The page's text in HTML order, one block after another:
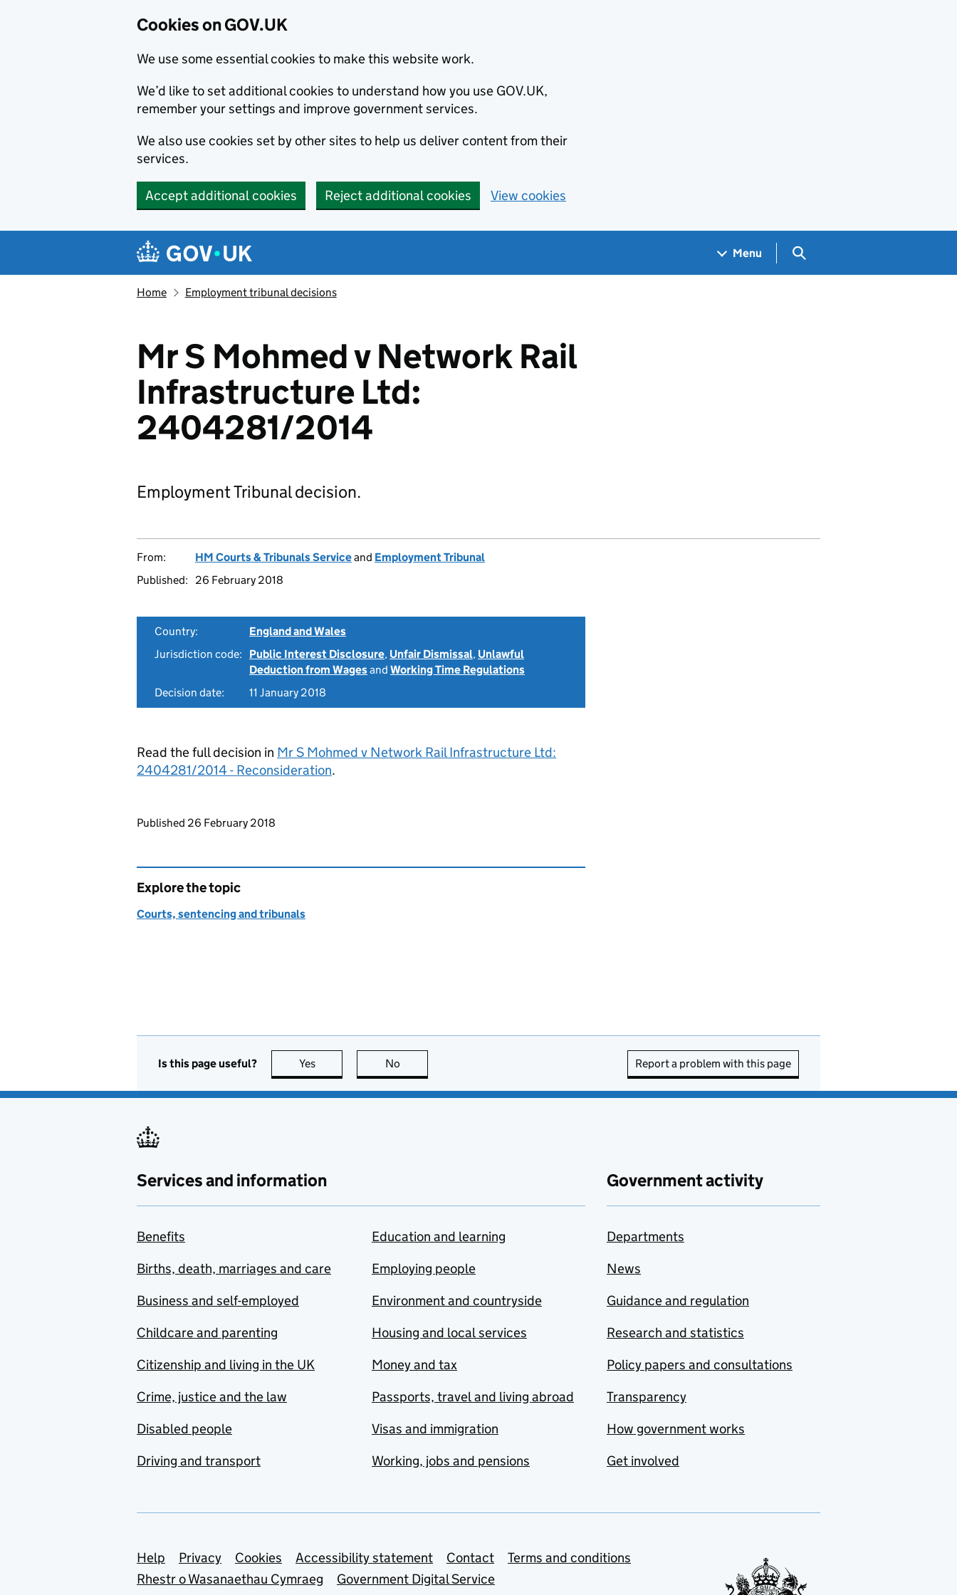
Cookies on GOV.UK
We use some essential cookies to make this website work.
We’d like to set additional cookies to understand how you use GOV.UK,
remember your settings and improve government services.
We also use cookies set by other sites to help us deliver content from their
services.
Accept additional cookies Reject additional cookies View cookies
Navigation menu
Menu Search GOV.UK
Home Employment tribunal decisions
Mr S Mohmed v Network Rail
Infrastructure Ltd:
2404281/2014
Employment Tribunal decision.
From: HM Courts & Tribunals Serviceand Employment Tribunal
Published:
26 February 2018
Country:
England and Wales
Jurisdiction code:
Public Interest Disclosure, Unfair Dismissal, Unlawful
Deduction from Wagesand Working Time Regulations
Decision date:
11 January 2018
Read the full decision in Mr S Mohmed v Network Rail Infrastructure Ltd:
2404281/2014 - Reconsideration.
Updates to this page
Published 26 February 2018
Explore the topic
Courts, sentencing and tribunals
Is this page useful? Yes this page is useful
No Report a problem with this page
Services and information
Benefits
Births, death, marriages and care
Business and self-employed
Childcare and parenting
Citizenship and living in the UK
Crime, justice and the law
Disabled people
Driving and transport
Education and learning
Employing people
Environment and countryside
Housing and local services
Money and tax
Passports, travel and living abroad
Visas and immigration
Working, jobs and pensions
Government activity
Departments
News
Guidance and regulation
Research and statistics
Policy papers and consultations
Transparency
How government works
Get involved
Support links
Help Privacy Cookies Accessibility statement Contact
Terms and conditions
Rhestr o Wasanaethau Cymraeg
Government Digital Service